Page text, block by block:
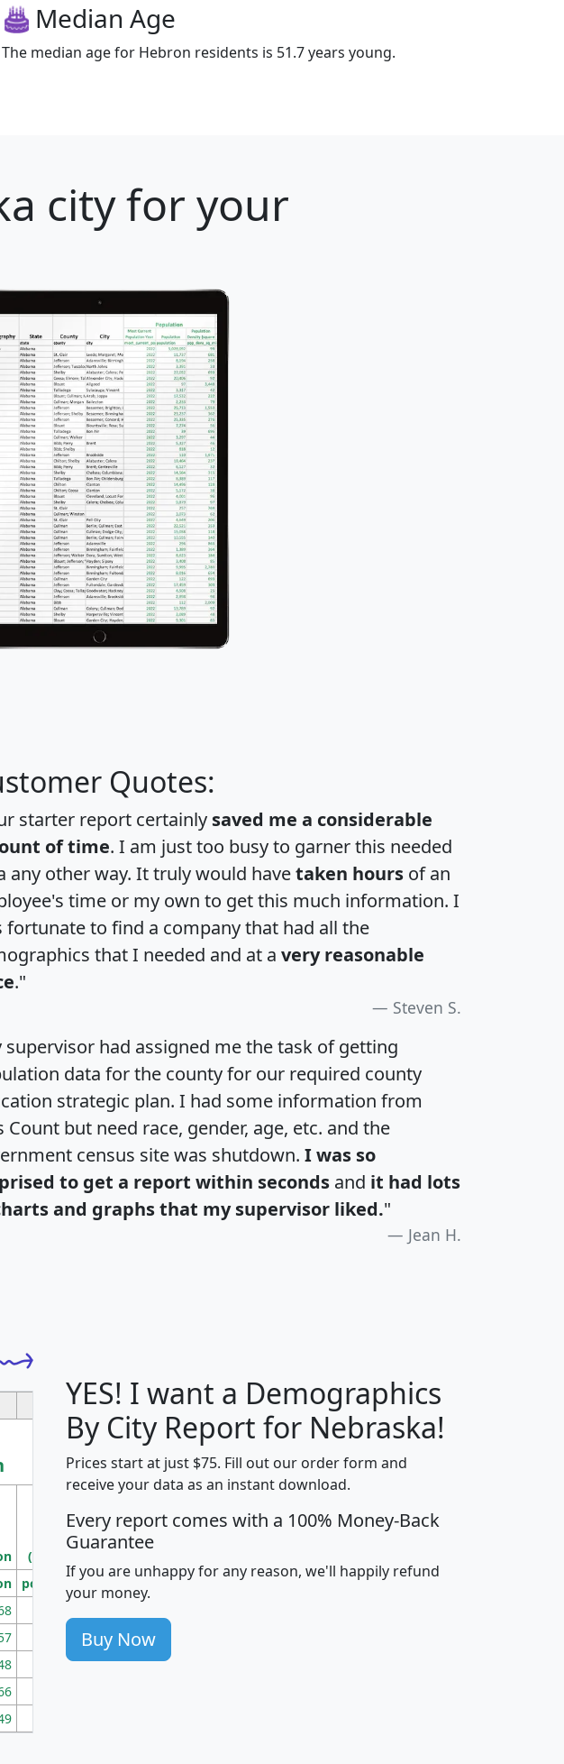
Median Age
The median age for Hebron residents is 51.7 years young.
city for your
Quotes:
starter report certainly saved me a considerable
of time. I am just too busy to garner this needed
any other way. It truly would havetaken hours of an
time or my own to get this much information. I
fortunate to find a company that had all the
that I needed and at a very reasonable
."
Steven S.
supervisor had assigned me the task of getting
data for the county for our required county
strategic plan. I had some information from
Count but need race, gender, age, etc. and the
census site was shutdown. I was so
to get a report within seconds and it had lots
and graphs that my supervisor liked."
Jean H.
G H J
Median
Household
Income
Average
Household
Population
Density
(square miles)
pop_dens_sq_mi avghhi hhi_total_hh
86
177
YES! I want a Demographics
By City Report for Nebraska!
Prices start at just $75. Fill out our order form and
receive your data as an instant download.
Every report comes with a 100% Money-Back
Guarantee
If you are unhappy for any reason, we'll happily refund
your money.
Buy Now